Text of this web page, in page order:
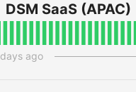
DSM SaaS (APAC)
days ago